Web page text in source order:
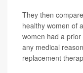
They then
healthy women of
women had a
any medical
replacement